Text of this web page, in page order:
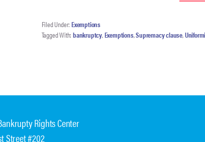
Filed Under:Exemptions
Tagged With:bankruptcy,Exemptions,Supremacy clause,
Rights Center
Street #202